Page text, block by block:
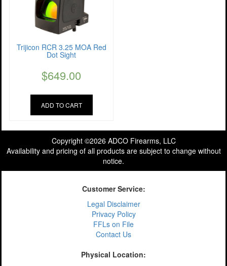
Trijicon RCR 3.25 MOA Red
Dot Sight
$649.00
ADD TO CART
Copyright ©2026 ADCO Firearms, LLC
Availability and pricing of all products are subject to change without
notice.
Customer Service:
Legal Disclaimer
Privacy Policy
FFLs on File
Contact Us
Physical Location: